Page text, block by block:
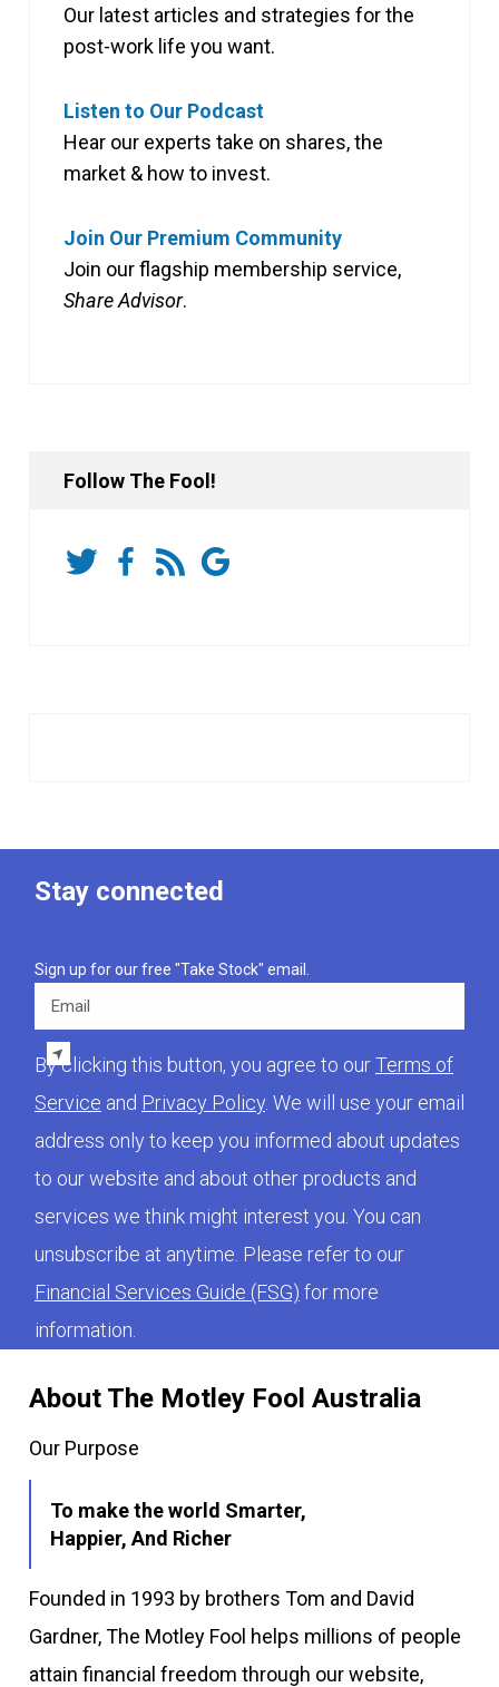
Our latest articles and strategies for the
post-work life you want.
Listen to Our Podcast
Hear our experts take on shares, the
market & how to invest.
Join Our Premium Community
Join our flagship membership service,
Share Advisor.
Follow The Fool!
About The Motley Fool Australia
Our Purpose
To make the world Smarter,
Happier, And Richer
Founded in 1993 by brothers Tom and David
Gardner, The Motley Fool helps millions of people
attain financial freedom through our website,
Stay connected
Sign up for our free "Take Stock" email.
By clicking this button, you agree to ourTerms of
Service and Privacy Policy . We will use your email
address only to keep you informed about updates
to our website and about other products and
services we think might interest you. You can
unsubscribe at anytime. Please refer to our
Financial Services Guide (FSG) for more
information.